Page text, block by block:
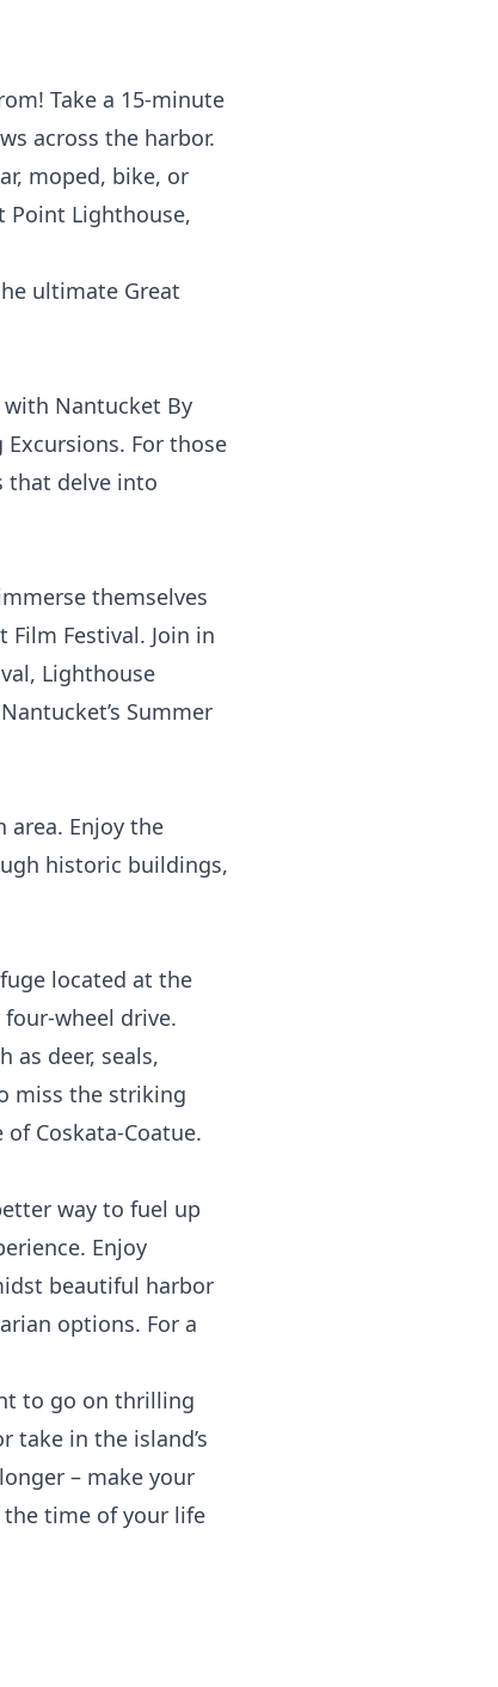
Take a 15-minute
across the harbor.
moped, bike, or
Point Lighthouse,
ultimate Great
with Nantucket By
Excursions. For those
that delve into
themselves
Festival. Join in
Lighthouse
Summer
Enjoy the
historic buildings,
located at the
wheel drive.
as deer, seals,
miss the striking
Coskata-Coatue.
way to fuel up
Enjoy
beautiful harbor
options. For a
to go on thrilling
take in the island’s
– make your
the time of your life